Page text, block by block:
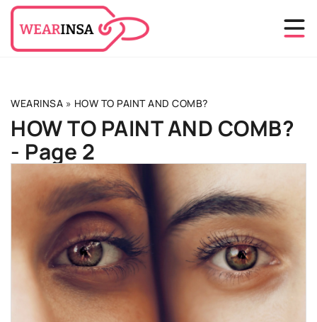
WEARINSA » HOW TO PAINT AND COMB?
HOW TO PAINT AND COMB?
- Page 2